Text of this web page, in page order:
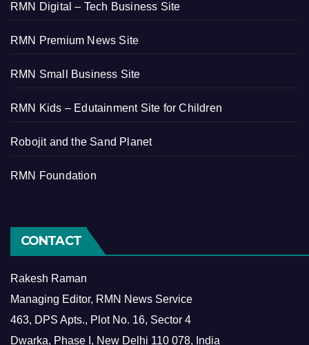
RMN Digital – Tech Business Site
RMN Premium News Site
RMN Small Business Site
RMN Kids – Edutainment Site for Children
Robojit and the Sand Planet
RMN Foundation
CONTACT
Rakesh Raman
Managing Editor, RMN News Service
463, DPS Apts., Plot No. 16, Sector 4
Dwarka, Phase I, New Delhi 110 078, India